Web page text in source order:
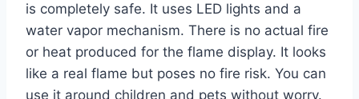
is completely safe. It uses LED lights and a
water vapor mechanism. There is no actual fire
or heat produced for the flame display. It looks
like a real flame but poses no fire risk. You can
use it around children and pets without worry.